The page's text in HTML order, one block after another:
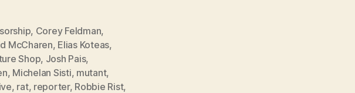
, Corey Feldman,
McCharen, Elias Koteas,
Shop, Josh Pais,
, Michelan Sisti, mutant,
, rat, reporter, Robbie Rist,